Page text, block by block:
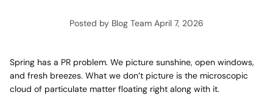
Posted by Blog Team April 7, 2026
Spring has a PR problem. We picture sunshine, open windows,
and fresh breezes. What we don’t picture is the microscopic
cloud of particulate matter floating right along with it.